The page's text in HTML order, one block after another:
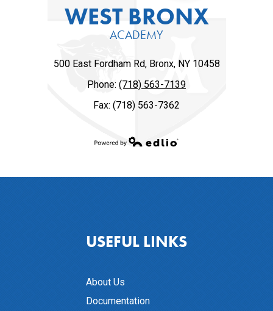
WEST BRONX
ACADEMY
500 East Fordham Rd, Bronx, NY 10458
Phone: (718) 563-7139
Fax: (718) 563-7362
USEFUL LINKS
About Us
Documentation